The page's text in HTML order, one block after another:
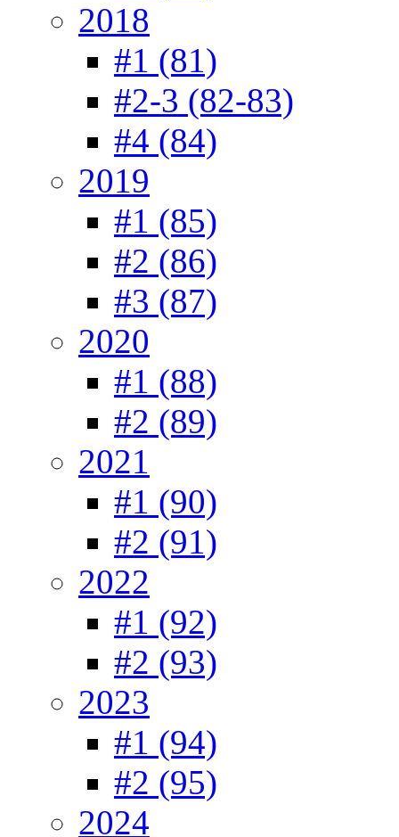
2018
#1 (81)
#2-3 (82-83)
#4 (84)
2019
#1 (85)
#2 (86)
#3 (87)
2020
#1 (88)
#2 (89)
2021
#1 (90)
#2 (91)
2022
#1 (92)
#2 (93)
2023
#1 (94)
#2 (95)
2024